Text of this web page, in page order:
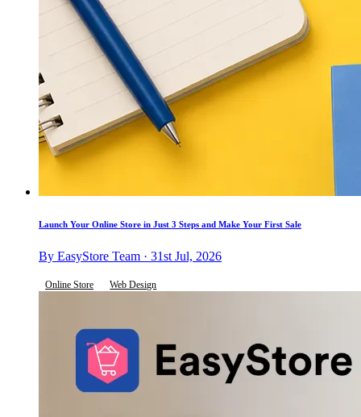
Launch Your Online Store in Just 3 Steps and Make Your First Sale
By EasyStore Team · 31st Jul, 2026
Online Store Web Design